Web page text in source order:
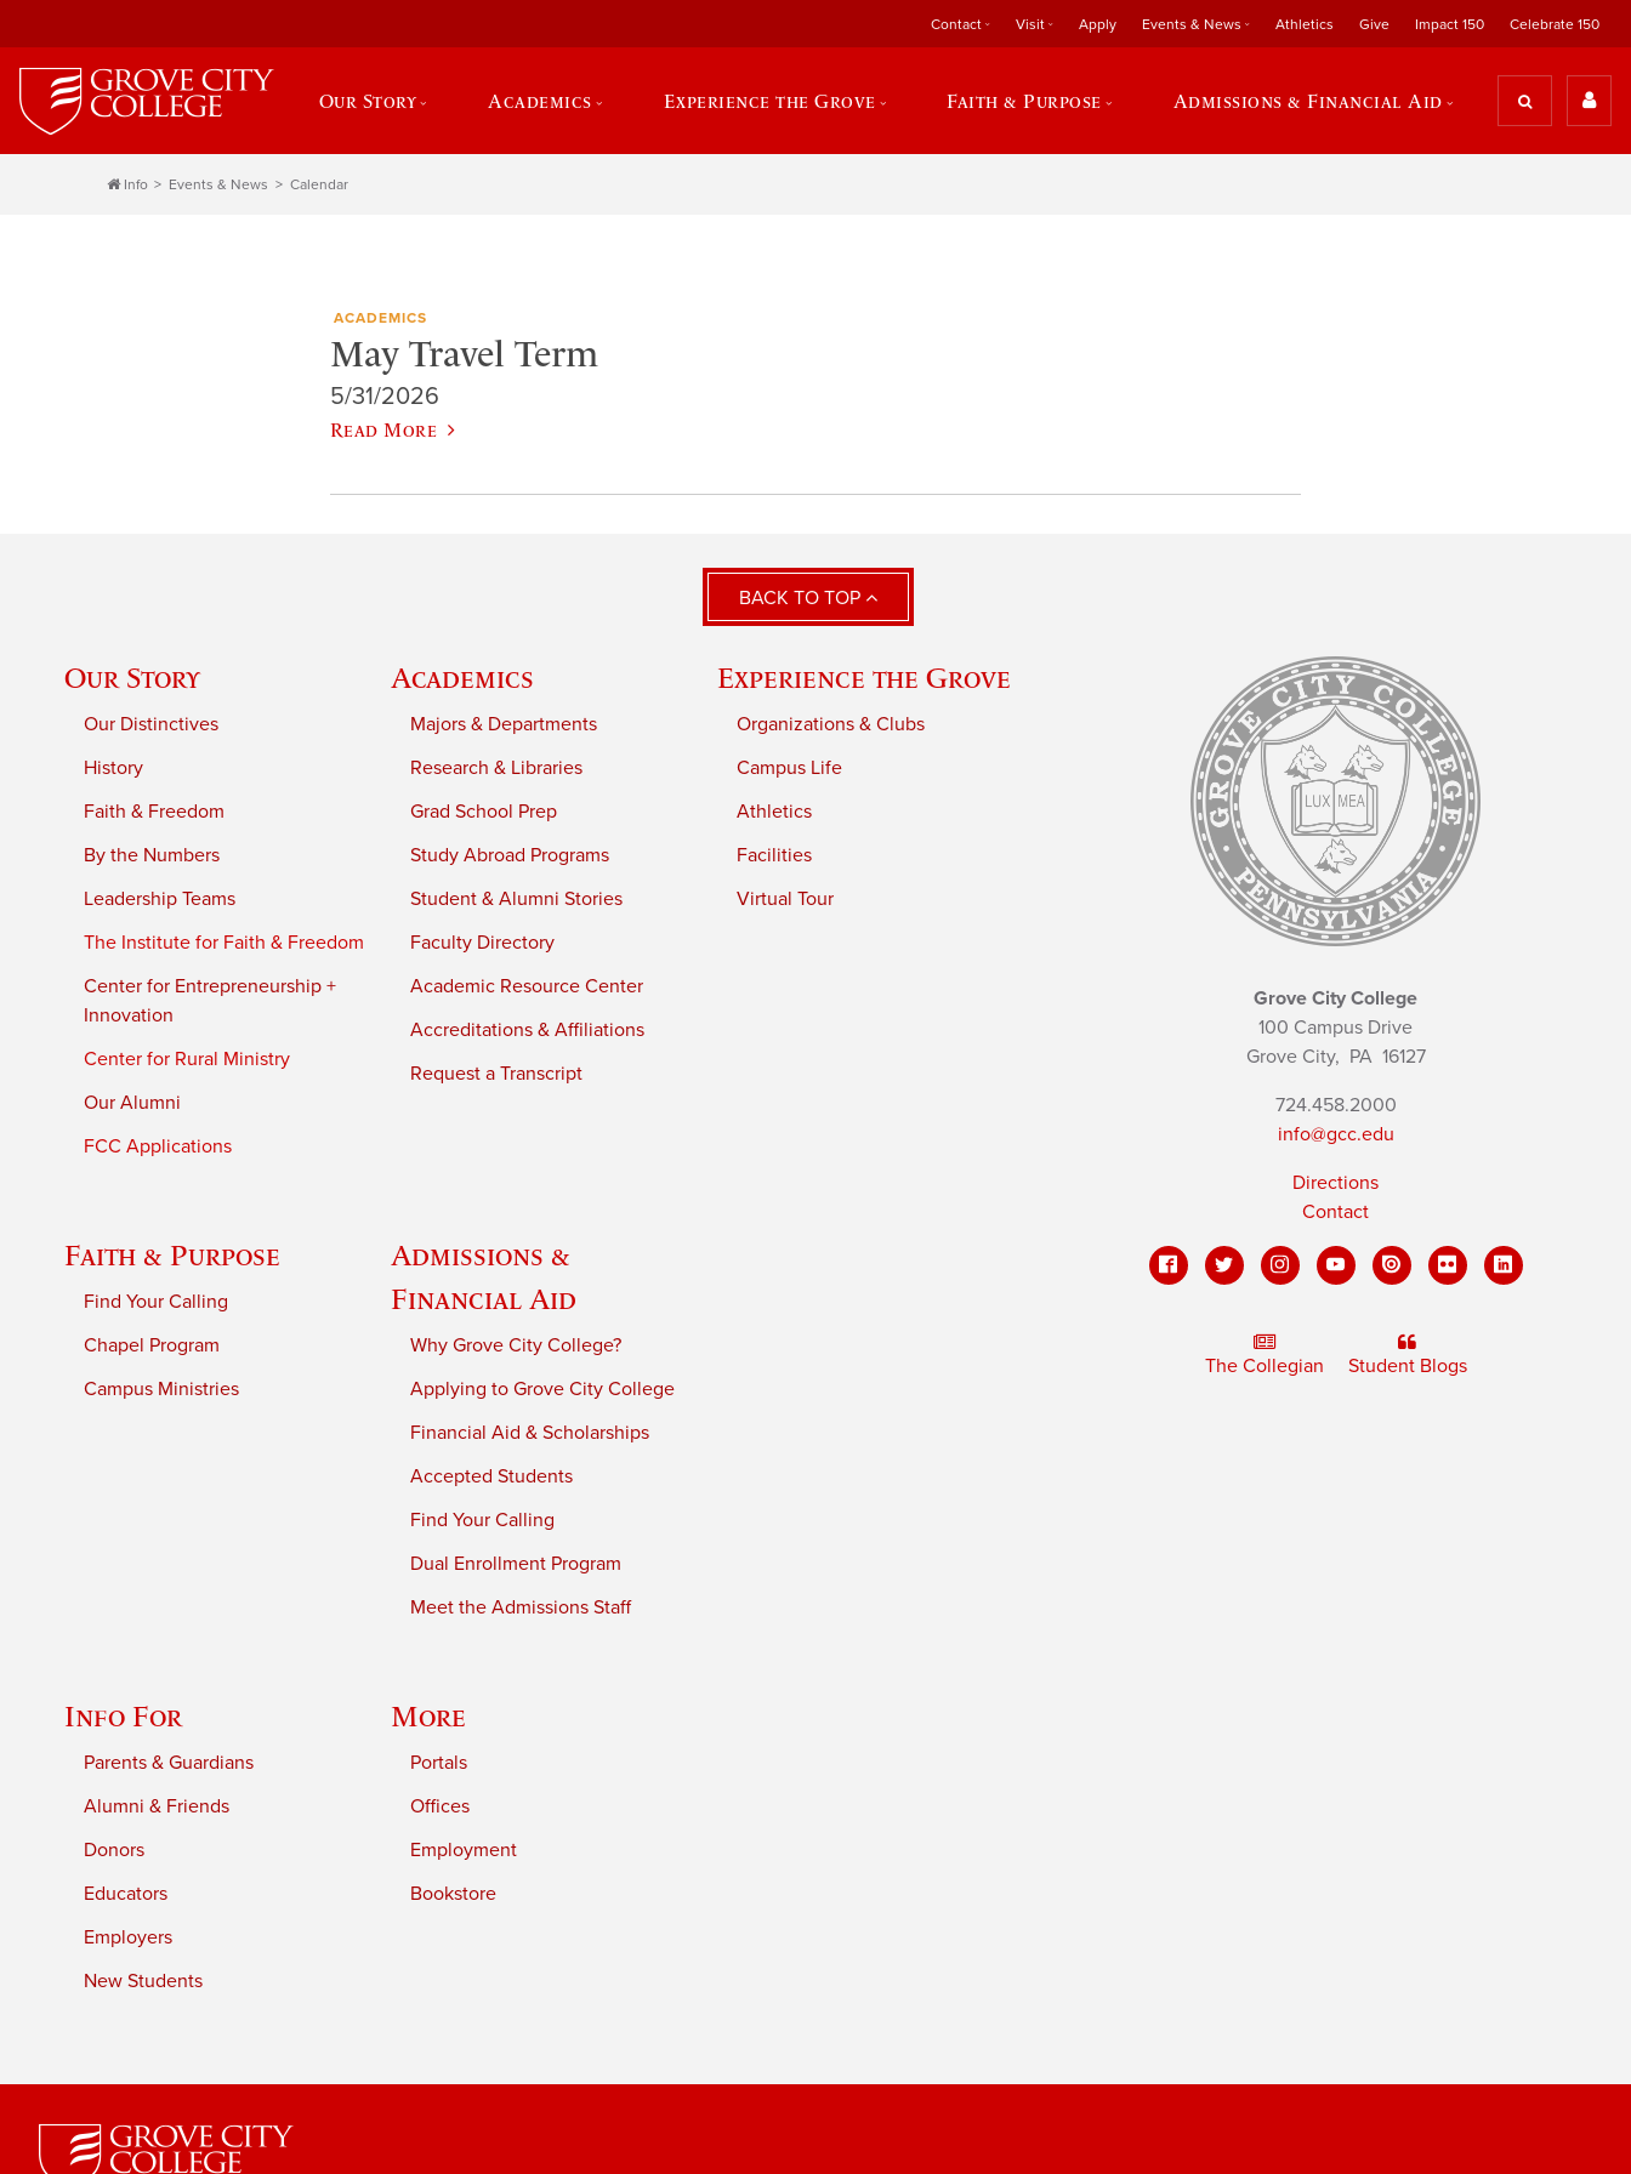
Contact Visit Apply Events & News Athletics Give Impact 150 Celebrate 150
Our Story Academics Experience the Grove Faith & Purpose Admissions & Financial Aid
Info Events & News Calendar
ACADEMICS
May Travel Term
5/31/2026
Read More
BACK TO TOP
Our Story
Our Distinctives
History
Faith & Freedom
By the Numbers
Leadership Teams
The Institute for Faith & Freedom
Center for Entrepreneurship +
Innovation
Center for Rural Ministry
Our Alumni
FCC Applications
Academics
Majors & Departments
Research & Libraries
Grad School Prep
Study Abroad Programs
Student & Alumni Stories
Faculty Directory
Academic Resource Center
Accreditations & Affiliations
Request a Transcript
Experience the Grove
Organizations & Clubs
Campus Life
Athletics
Facilities
Virtual Tour
Faith & Purpose
Find Your Calling
Chapel Program
Campus Ministries
Admissions &
Financial Aid
Why Grove City College?
Applying to Grove City College
Financial Aid & Scholarships
Accepted Students
Find Your Calling
Dual Enrollment Program
Meet the Admissions Staff
Info For
Parents & Guardians
Alumni & Friends
Donors
Educators
Employers
New Students
More
Portals
Offices
Employment
Bookstore
Grove City College
100 Campus Drive
Grove City, PA16127
724.458.2000
info@gcc.edu
Directions
Contact
The Collegian Student Blogs